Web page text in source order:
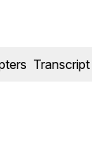
Transcript